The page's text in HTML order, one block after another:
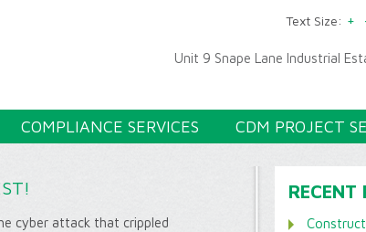
Text Size: +
Unit 9 Snape Lane Industrial
COMPLIANCE SERVICES CDM PROJECT
cyber attack that crippled
RECENT